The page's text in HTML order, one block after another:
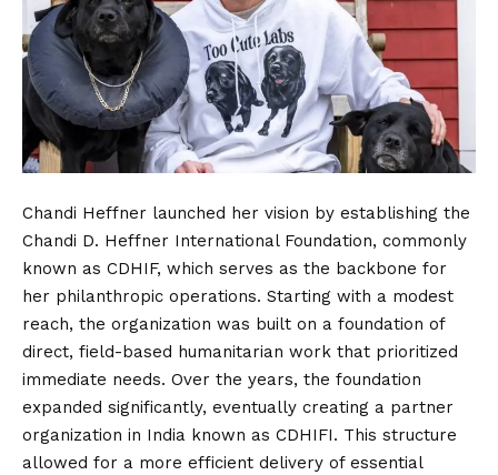
Chandi Heffner launched her vision by establishing the
Chandi D. Heffner International Foundation, commonly
known as CDHIF, which serves as the backbone for
her philanthropic operations. Starting with a modest
reach, the organization was built on a foundation of
direct, field-based humanitarian work that prioritized
immediate needs. Over the years, the foundation
expanded significantly, eventually creating a partner
organization in India known as CDHIFI. This structure
allowed for a more efficient delivery of essential